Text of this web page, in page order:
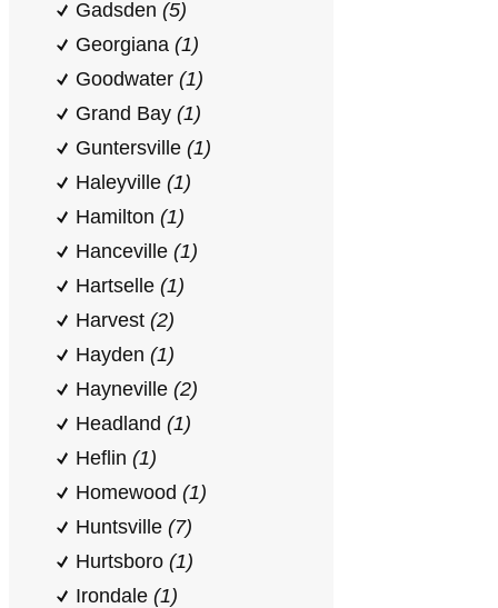
Gadsden (5)
Georgiana (1)
Goodwater (1)
Grand Bay (1)
Guntersville (1)
Haleyville (1)
Hamilton (1)
Hanceville (1)
Hartselle (1)
Harvest (2)
Hayden (1)
Hayneville (2)
Headland (1)
Heflin (1)
Homewood (1)
Huntsville (7)
Hurtsboro (1)
Irondale (1)